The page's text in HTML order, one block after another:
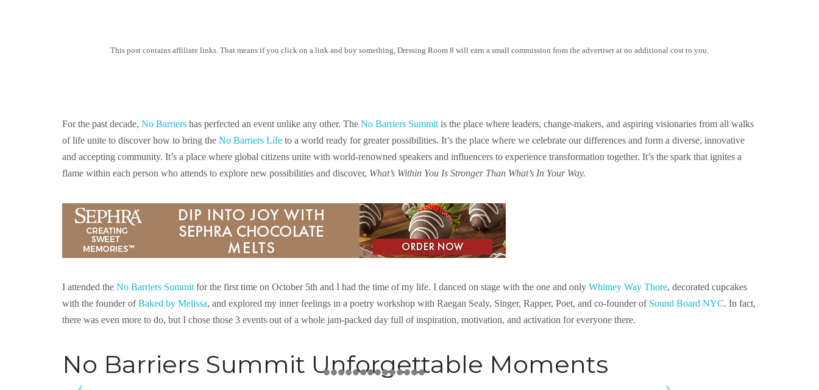
This post contains affiliate links. That means if you click on a link and buy something, Dressing Room 8 will earn a small commission from the advertiser at no additional cost to you.
For the past decade, No Barriers has perfected an event unlike any other. The No Barriers Summit is the place where leaders, change-makers, and aspiring visionaries from all walks
of life unite to discover how to bring the No Barriers Life to a world ready for greater possibilities. It’s the place where we celebrate our differences and form a diverse, innovative
and accepting community. It’s a place where global citizens unite with world-renowned speakers and influencers to experience transformation together. It’s the spark that ignites a
flame within each person who attends to explore new possibilities and discover, What’s Within You Is Stronger Than What’s In Your Way.
I attended the No Barriers Summit for the first time on October 5th and I had the time of my life. I danced on stage with the one and only Whitney Way Thore, decorated cupcakes
with the founder ofBaked by Melissa, and explored my inner feelings in a poetry workshop with Raegan Sealy, Singer, Rapper, Poet, and co-founder of Sound Board NYC. In fact,
there was even more to do, but I chose those 3 events out of a whole jam-packed day full of inspiration, motivation, and activation for everyone there.
No Barriers Summit Unforgettable Moments